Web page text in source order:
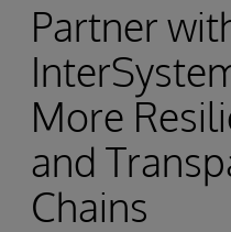
Partner
More
and
Chains